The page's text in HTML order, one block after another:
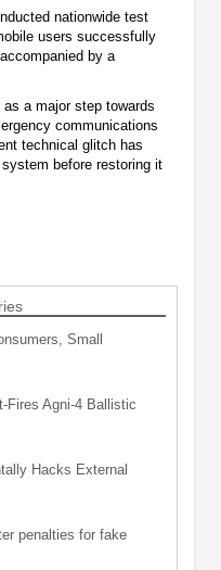
nationwide test
users successfully
by a
a major step towards
communications
technical glitch has
before restoring it
Small
Fires Agni-4 Ballistic
Hacks External
penalties for fake